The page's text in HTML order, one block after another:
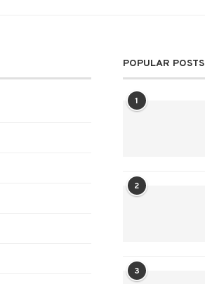
POPULAR POSTS
1
2
3